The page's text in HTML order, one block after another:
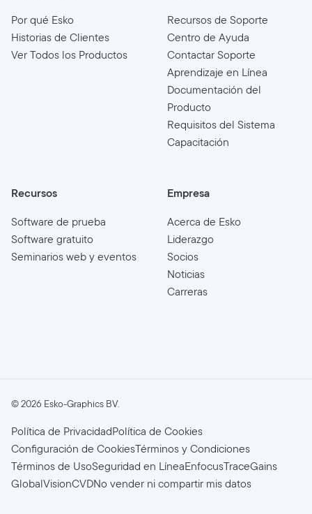
Por qué Esko
Historias de Clientes
Ver Todos los Productos
Recursos de Soporte
Centro de Ayuda
Contactar Soporte
Aprendizaje en Línea
Documentación del
Producto
Requisitos del Sistema
Capacitación
Recursos
Software de prueba
Software gratuito
Seminarios web y eventos
Empresa
Acerca de Esko
Liderazgo
Socios
Noticias
Carreras
©2026 Esko-Graphics BV.
Política de PrivacidadPolítica de Cookies
Configuración de CookiesTérminos y Condiciones
Términos de UsoSeguridad en LíneaEnfocusTraceGains
GlobalVisionCVDNo vender ni compartir mis datos